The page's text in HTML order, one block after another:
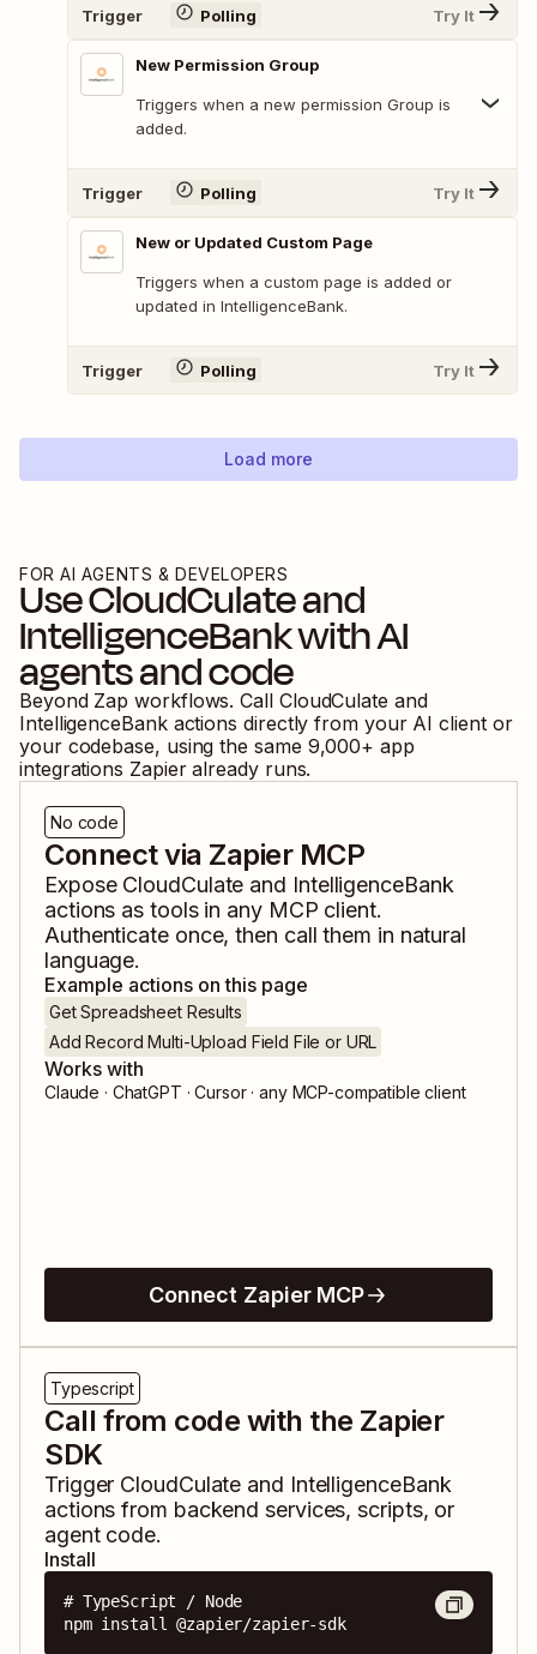
Trigger Polling Try It
New Permission Group
Triggers when a new permission Group is
added.
Trigger Polling Try It
New or Updated Custom Page
Triggers when a custom page is added or
updated in IntelligenceBank.
Trigger Polling Try It
Load more
FOR AI AGENTS & DEVELOPERS
UseCloudCulateand
IntelligenceBankwith AI
agents and code
Beyond Zap workflows. Call CloudCulate and
IntelligenceBank actions directly from your AI client or
your codebase, using the same 9,000+ app
integrations Zapier already runs.
No code
Connect via Zapier MCP
Expose CloudCulate and IntelligenceBank
actions as tools in any MCP client.
Authenticate once, then call them in natural
language.
Example actions on this page
Get Spreadsheet Results
Add Record Multi-Upload Field File or URL
Works with
Claude · ChatGPT · Cursor · any MCP-compatible client
Connect Zapier MCP
Typescript
Call from code with the Zapier
SDK
Trigger CloudCulate and IntelligenceBank
actions from backend services, scripts, or
agent code.
Install
# TypeScript / Node
npm install @zapier/zapier-sdk